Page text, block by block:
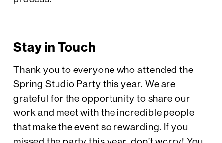
Stay in Touch
Thank you to everyone who attended the
Spring Studio Party this year. We are
grateful for the opportunity to share our
work and meet with the incredible people
that make the event so rewarding. If you